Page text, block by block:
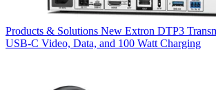
Products & Solutions New Extron DTP3
USB‑C Video, Data, and 100 Watt Charging